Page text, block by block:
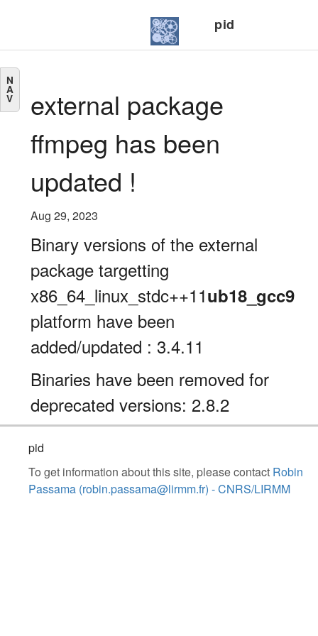
pid
N
A
V
external package
ffmpeg has been
updated !
Aug 29, 2023
Binary versions of the external
package targetting
x86_64_linux_stdc++11ub18_gcc9
platform have been
added/updated : 3.4.11
Binaries have been removed for
deprecated versions: 2.8.2
pid
To get information about this site, please contact Robin
Passama (robin.passama@lirmm.fr) - CNRS/LIRMM